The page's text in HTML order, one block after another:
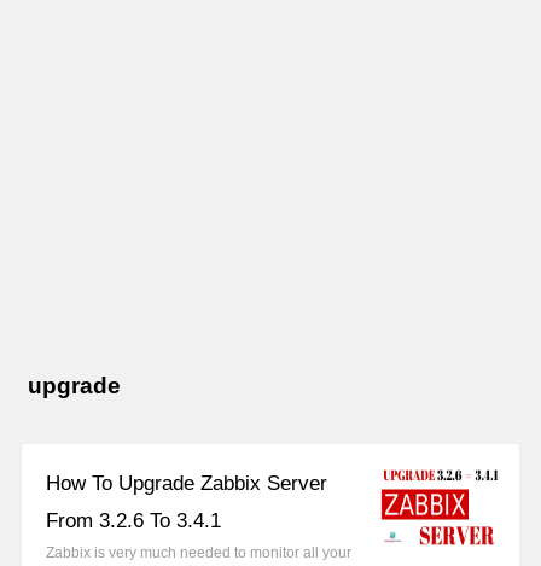
upgrade
How To Upgrade Zabbix Server
From 3.2.6 To 3.4.1
Zabbix is very much needed to monitor all your